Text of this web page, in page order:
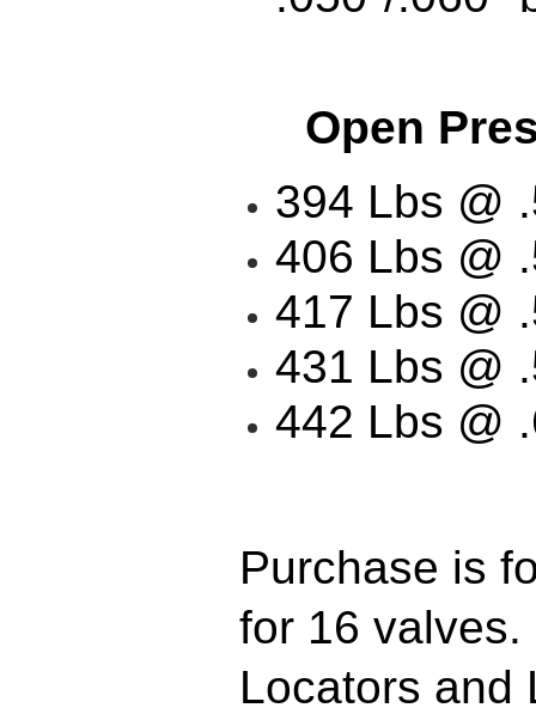
Open
394 Lbs @
406 Lbs @
417 Lbs @
431 Lbs @
442 Lbs @
Purchase is
for 16
Locators and